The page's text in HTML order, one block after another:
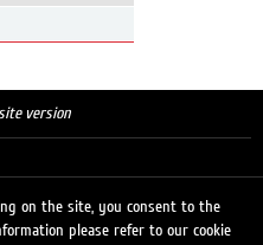
version
on the site, you consent to the
please refer to our cookie